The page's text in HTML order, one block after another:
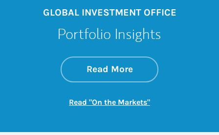
GLOBAL INVESTMENT OFFICE
Portfolio Insights
Read Moreabout On the
Link Opens in New
Read "On the Markets"Link Opens in New